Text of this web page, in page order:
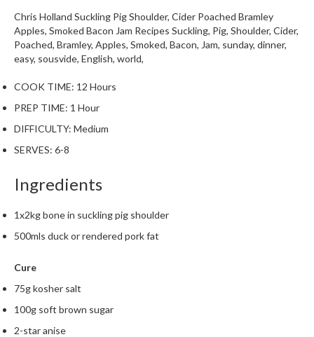
Chris Holland Suckling Pig Shoulder, Cider Poached Bramley
Apples, Smoked Bacon Jam Recipes Suckling, Pig, Shoulder, Cider,
Poached, Bramley, Apples, Smoked, Bacon, Jam, sunday, dinner,
easy, sousvide, English, world,
COOK TIME: 12 Hours
PREP TIME: 1 Hour
DIFFICULTY: Medium
SERVES: 6-8
Ingredients
1x2kg bone in suckling pig shoulder
500mls duck or rendered pork fat
Cure
75g kosher salt
100g soft brown sugar
2-star anise